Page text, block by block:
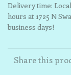
Delivery time:
hours at 1725 N
business days!
Share this